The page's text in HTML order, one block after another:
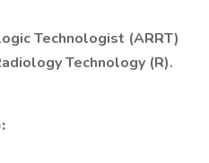
Technologist (ARRT)
Technology (R).